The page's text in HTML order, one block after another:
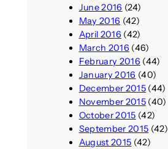
June 2016 (24)
May 2016 (42)
April 2016 (42)
March 2016 (46)
February 2016 (44)
January 2016 (40)
December 2015(44)
November 2015(40)
October 2015 (42)
September 2015 (42)
August 2015 (42)